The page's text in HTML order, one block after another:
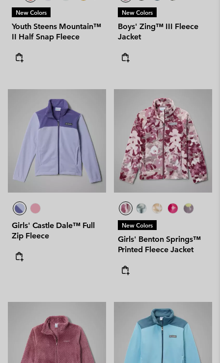
New Colors
Youth Steens Mountain™
II Half Snap Fleece
New Colors
Boys' Zing™ III Fleece
Jacket
Girls' Castle Dale™ Full
Zip Fleece
New Colors
Girls' Benton Springs™
Printed Fleece Jacket